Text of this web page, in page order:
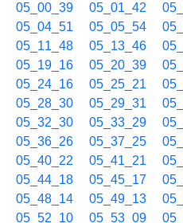
05_00_39 05_01_42
05_04_51
05_05_54
05_11_48
05_13_46
05_19_16
05_20_39
05_24_16
05_25_21
05_28_30
05_29_31
05_32_30
05_33_29
05_36_26
05_37_25
05_40_22
05_41_21
05_44_18
05_45_17
05_48_14
05_49_13
05_52_10
05_53_09